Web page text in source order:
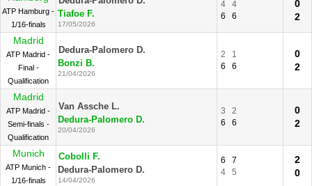
ATP Hamburg -
1/16-finals
Tiafoe F.
17/05/2026
4
4
6
6
0
2
Madrid
ATP Madrid -
Final -
Qualification
Dedura-Palomero D.
Bonzi B.
21/04/2026
2
1
6
6
0
2
Madrid
ATP Madrid -
Semi-finals -
Qualification
Van Assche L.
Dedura-Palomero D.
20/04/2026
3
2
6
6
0
2
Munich
ATP Munich -
1/16-finals
Cobolli F.
Dedura-Palomero D.
14/04/2026
6
7
4
5
2
0